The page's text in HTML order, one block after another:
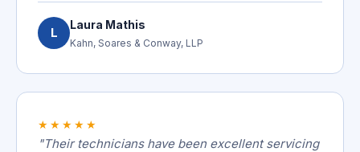
L
Laura Mathis
Kahn, Soares & Conway, LLP
★★★★★
"Their technicians have been excellent servicing